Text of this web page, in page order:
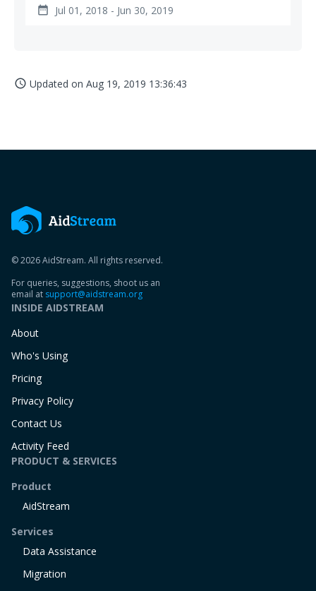
date_range Jul 01, 2018 - Jun 30, 2019
access_time Updated on Aug 19, 2019 13:36:43
© 2026 AidStream. All rights reserved.
For queries, suggestions, shoot us an
email at support@aidstream.org
INSIDE AIDSTREAM
About
Who's Using
Pricing
Privacy Policy
Contact Us
Activity Feed
PRODUCT & SERVICES
Product
AidStream
Services
Data Assistance
Migration